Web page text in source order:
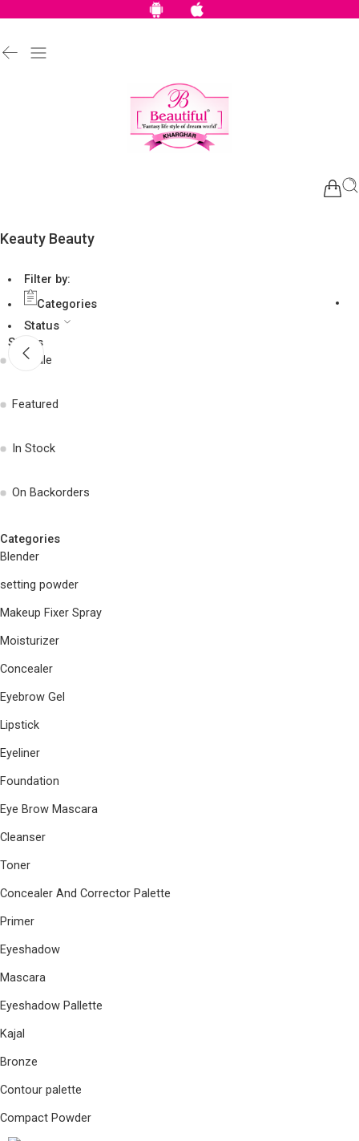
Keauty Beauty
Filter by:
Categories
Status
Status
On Sale
Featured
In Stock
On Backorders
Categories
Blender
setting powder
Makeup Fixer Spray
Moisturizer
Concealer
Eyebrow Gel
Lipstick
Eyeliner
Foundation
Eye Brow Mascara
Cleanser
Toner
Concealer And Corrector Palette
Primer
Eyeshadow
Mascara
Eyeshadow Pallette
Kajal
Bronze
Contour palette
Compact Powder